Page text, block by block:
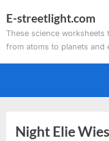
to
content
E-streetlight.com
These science
from atoms to planets and
Night Elie